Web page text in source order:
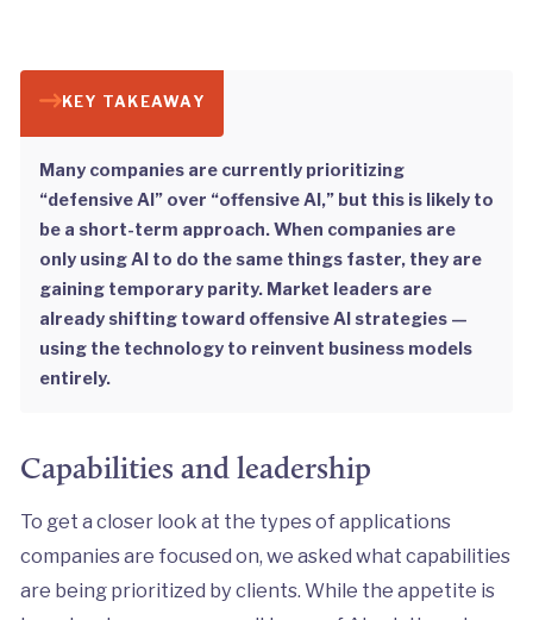
KEY TAKEAWAY
Many companies are currently prioritizing
“defensive AI” over “offensive AI,” but this is likely to
be a short-term approach. When companies are
only using AI to do the same things faster, they are
gaining temporary parity. Market leaders are
already shifting toward offensive AI strategies —
using the technology to reinvent business models
entirely.
Capabilities and leadership
To get a closer look at the types of applications
companies are focused on, we asked what capabilities
are being prioritized by clients. While the appetite is